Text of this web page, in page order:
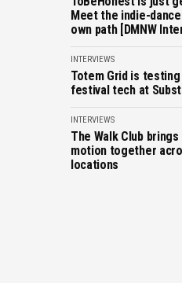
Meet the indie-
own path [DMNW
INTERVIEWS
Totem Grid is
festival tech at
INTERVIEWS
The Walk Club
motion together
locations